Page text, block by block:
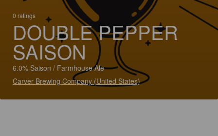
0 ratings
DOUBLE PEPPER
SAISON
6.0% Saison / Farmhouse Ale
Carver Brewing Company (United States)